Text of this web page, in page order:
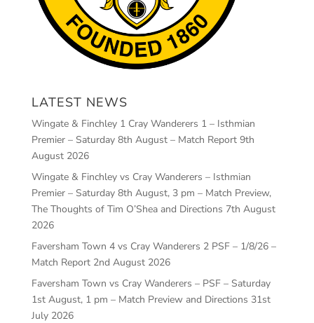
LATEST NEWS
Wingate & Finchley 1 Cray Wanderers 1 – Isthmian
Premier – Saturday 8th August – Match Report 9th
August 2026
Wingate & Finchley vs Cray Wanderers – Isthmian
Premier – Saturday 8th August, 3 pm – Match Preview,
The Thoughts of Tim O’Shea and Directions 7th August
2026
Faversham Town 4 vs Cray Wanderers 2 PSF – 1/8/26 –
Match Report 2nd August 2026
Faversham Town vs Cray Wanderers – PSF – Saturday
1st August, 1 pm – Match Preview and Directions 31st
July 2026